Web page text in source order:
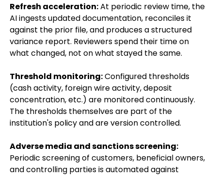
Refresh acceleration:At periodic review time, the
AI ingests updated documentation, reconciles it
against the prior file, and produces a structured
variance report. Reviewers spend their time on
what changed, not on what stayed the same.
Threshold monitoring:Configured thresholds
(cash activity, foreign wire activity, deposit
concentration, etc.) are monitored continuously.
The thresholds themselves are part of the
institution's policy and are version controlled.
Adverse media and sanctions screening:
Periodic screening of customers, beneficial owners,
and controlling parties is automated against